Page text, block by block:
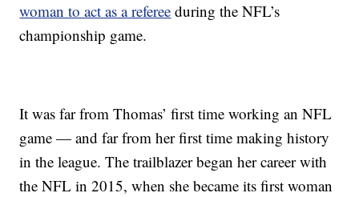
woman to act as a referee during the NFL’s
championship game.
It was far from Thomas’ first time working an NFL
game — and far from her first time making history
in the league. The trailblazer began her career with
the NFL in 2015, when she became its first woman